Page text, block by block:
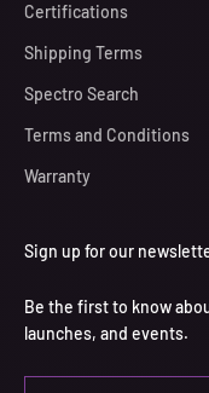
Certifications
Shipping Terms
Spectro Search
Terms and Conditions
Warranty
Sign up for our
Be the first to know
launches, and events.